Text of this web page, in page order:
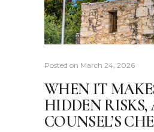
Posted on March 24, 2026
WHEN IT
HIDDEN RISKS,
COUNSEL’S